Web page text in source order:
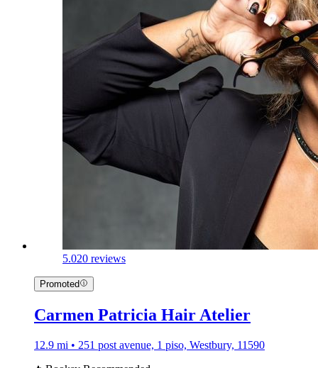
5.020 reviews
Promoted
Carmen Patricia Hair Atelier
12.9 mi • 251 post avenue, 1 piso, Westbury, 11590